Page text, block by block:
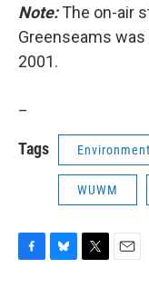
Note:The on-air
Greenseams
2001.
Tags Environment
WUWM